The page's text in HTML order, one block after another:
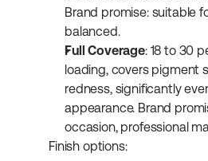
Brand promise: suitable
balanced.
Full Coverage: 18 to 30
loading, covers pigment
redness, significantly
appearance. Brand
occasion, professional
Finish options: